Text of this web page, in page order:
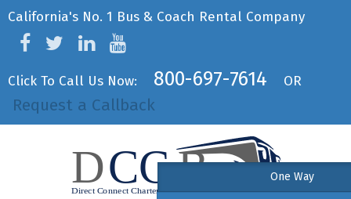
California's No. 1 Bus & Coach Rental Company
Click To Call Us Now: 800-697-7614 OR
Request a Callback
One Way